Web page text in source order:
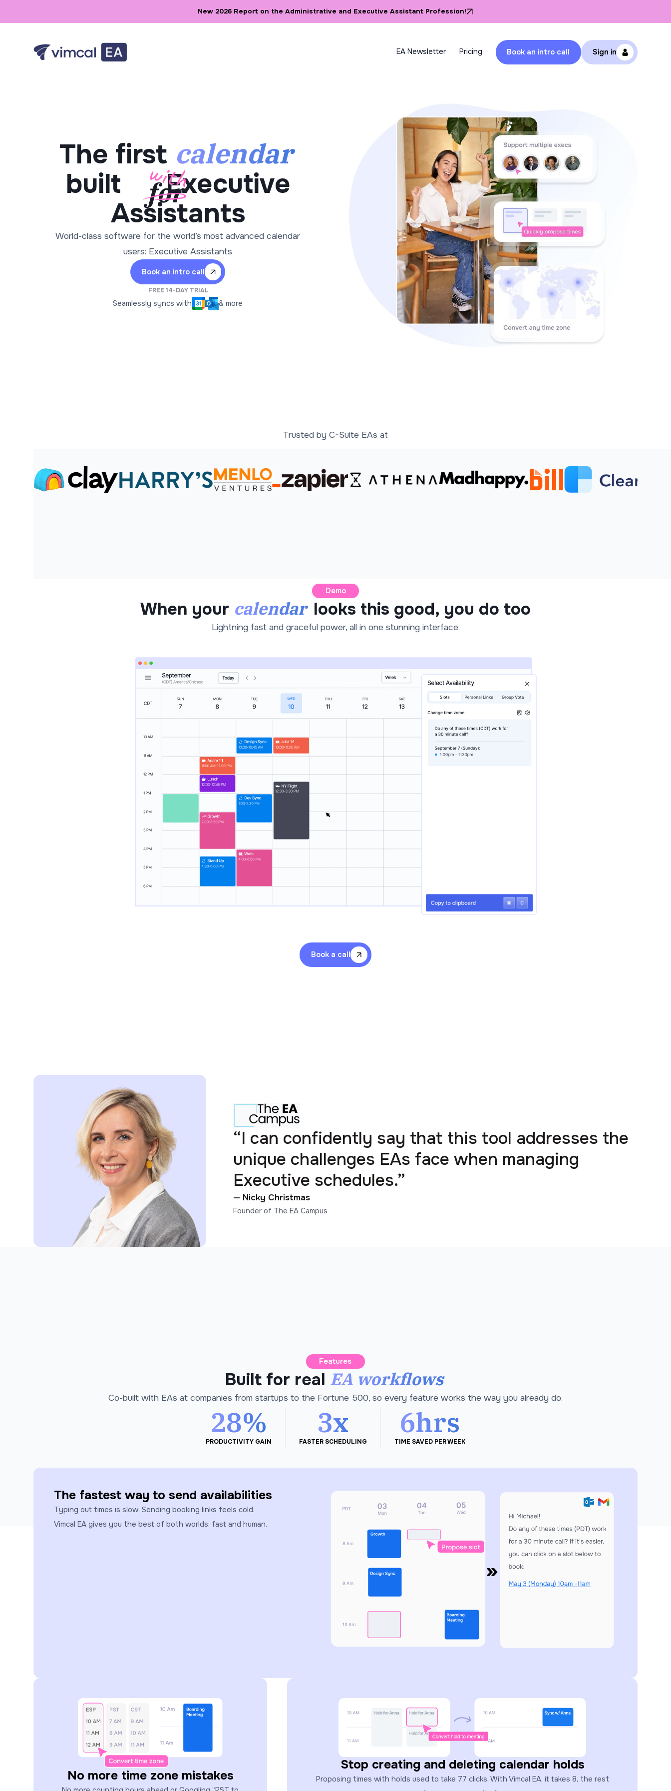
New 2026 Report on the Administrative and Executive Assistant Profession!
EA Newsletter Pricing Book an intro call Sign in
The first calendar
built
Executive
Assistants
World-class software for the world’s most advanced calendar
users: Executive Assistants
Book an intro call
FREE 14-DAY TRIAL
Seamlessly syncs with & more
Trusted by C-Suite EAs at
Demo
When your calendar looks this good, you do too
Lightning fast and graceful power, all in one stunning interface.
Book a call
“I can confidently say that this tool addresses the
unique challenges EAs face when managing
Executive schedules.”
— Nicky Christmas
Founder of The EA Campus
Features
Built for real EA workflows
Co-built with EAs at companies from startups to the Fortune 500, so every feature works the way you already do.
28%
PRODUCTIVITY GAIN
3x
FASTER SCHEDULING
6hrs
TIME SAVED PER WEEK
The fastest way to send availabilities
Typing out times is slow. Sending booking links feels cold.
Vimcal EA gives you the best of both worlds: fast and human.
No more time zone mistakes
Stop creating and deleting calendar holds
Proposing times with holds used to take 77 clicks. With Vimcal EA, it takes 8, the rest